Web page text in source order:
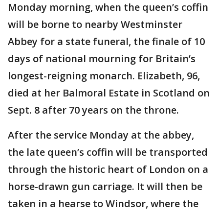
Monday morning, when the queen’s coffin
will be borne to nearby Westminster
Abbey for a state funeral, the finale of 10
days of national mourning for Britain’s
longest-reigning monarch. Elizabeth, 96,
died at her Balmoral Estate in Scotland on
Sept. 8 after 70 years on the throne.
After the service Monday at the abbey,
the late queen’s coffin will be transported
through the historic heart of London on a
horse-drawn gun carriage. It will then be
taken in a hearse to Windsor, where the